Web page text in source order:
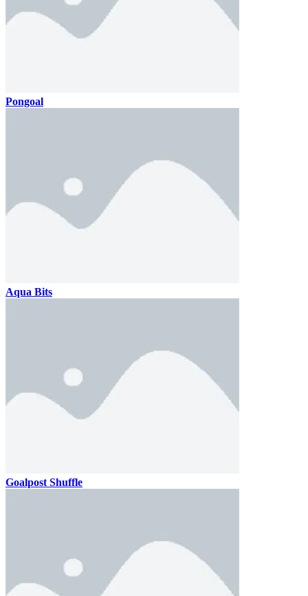
Pongoal
Aqua Bits
Goalpost Shuffle